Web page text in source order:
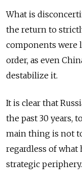
What is
the return to
components were
order, as even
destabilize it.
It is clear that
the past 30 years,
main thing is not
regardless of what
strategic periphery.